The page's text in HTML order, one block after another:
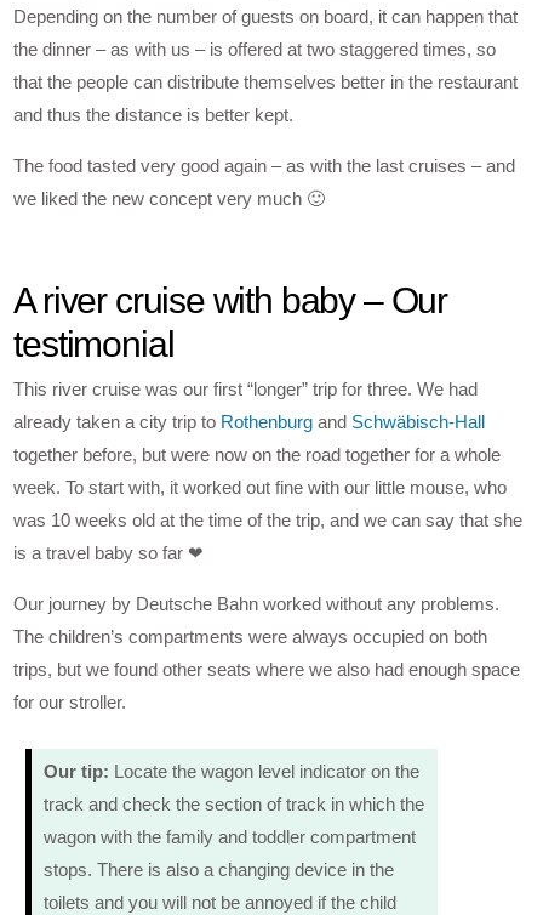
Depending on the number of guests on board, it can happen that
the dinner – as with us – is offered at two staggered times, so
that the people can distribute themselves better in the restaurant
and thus the distance is better kept.
The food tasted very good again – as with the last cruises – and
we liked the new concept very much 🙂
A river cruise with baby – Our
testimonial
This river cruise was our first “longer” trip for three. We had
already taken a city trip to Rothenburg and Schwäbisch-Hall
together before, but were now on the road together for a whole
week. To start with, it worked out fine with our little mouse, who
was 10 weeks old at the time of the trip, and we can say that she
is a travel baby so far ❤
Our journey by Deutsche Bahn worked without any problems.
The children’s compartments were always occupied on both
trips, but we found other seats where we also had enough space
for our stroller.
Our tip: Locate the wagon level indicator on the
track and check the section of track in which the
wagon with the family and toddler compartment
stops. There is also a changing device in the
toilets and you will not be annoyed if the child